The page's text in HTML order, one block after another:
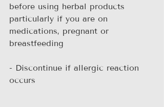
before using herbal products
particularly if you are on
medications, pregnant or
breastfeeding
- Discontinue if allergic reaction
occurs